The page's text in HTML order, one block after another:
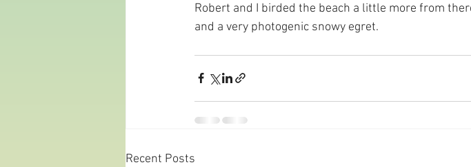
Robert and I birded the beach a little more from
and a very photogenic snowy egret.
Recent Posts